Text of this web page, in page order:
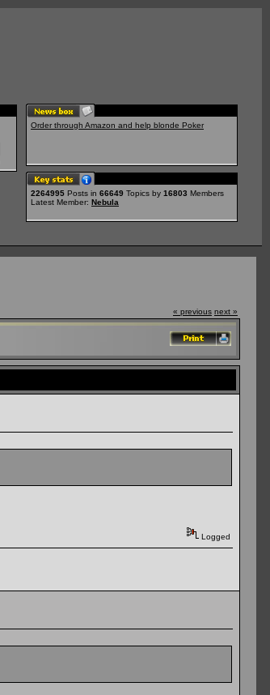
Order through Amazon and help blonde Poker
2264995 Posts in 66649 Topics by 16803 Members
Latest Member: Nebula
« previous next »
Logged